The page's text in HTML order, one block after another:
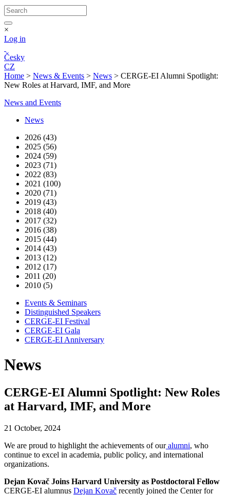
×
Log in
Česky
CZ
Home > News & Events > News > CERGE-EI Alumni Spotlight:
New Roles at Harvard, IMF, and More
News and Events
News
2026 (43)
2025 (56)
2024 (59)
2023 (71)
2022 (83)
2021 (100)
2020 (71)
2019 (43)
2018 (40)
2017 (32)
2016 (38)
2015 (44)
2014 (43)
2013 (12)
2012 (17)
2011 (20)
2010 (5)
Events & Seminars
Distinguished Speakers
CERGE-EI Festival
CERGE-EI Gala
CERGE-EI Anniversary
News
CERGE-EI Alumni Spotlight: New Roles
at Harvard, IMF, and More
21 October, 2024
We are proud to highlight the achievements ofouralumni, who
continue to excel in academia, public policy, and international
organizations.
Dejan Kovač Joins Harvard University as Postdoctoral Fellow
CERGE-EI alumnus Dejan Kovač recently joined the Center for